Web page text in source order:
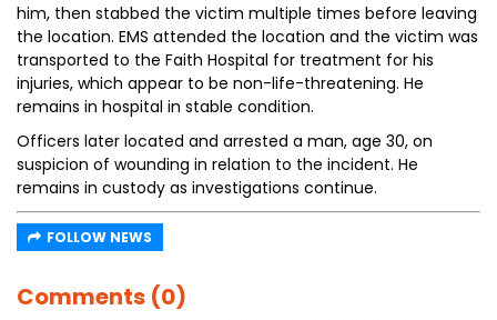
him, then stabbed the victim multiple times before leaving
the location. EMS attended the location and the victim was
transported to the Faith Hospital for treatment for his
injuries, which appear to be non-life-threatening. He
remains in hospital in stable condition.
Officers later located and arrested a man, age 30, on
suspicion of wounding in relation to the incident. He
remains in custody as investigations continue.
FOLLOW NEWS
Comments (0)